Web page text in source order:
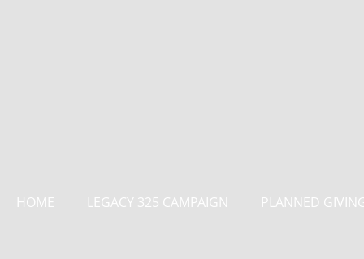
HOME LEGACY 325 CAMPAIGN PLANNED